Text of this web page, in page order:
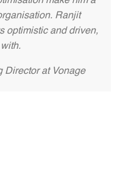
Ranjit
optimistic and driven,
Director at Vonage